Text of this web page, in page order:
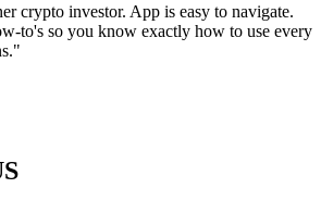
crypto investor. App is easy to navigate.
to's so you know exactly how to use every